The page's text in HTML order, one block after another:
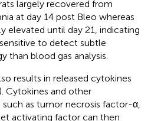
largely recovered from
at day 14 post Bleo whereas
elevated until day 21, indicating
to detect subtle
than blood gas analysis.
results in released cytokines
). Cytokines and other
as tumor necrosis factor-α,
activating factor can then